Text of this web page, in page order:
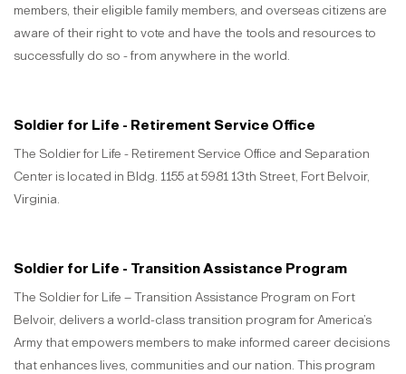
members, their eligible family members, and overseas citizens are
aware of their right to vote and have the tools and resources to
successfully do so - from anywhere in the world.
Soldier for Life - Retirement Service Office
The Soldier for Life - Retirement Service Office and Separation
Center is located in Bldg. 1155 at 5981 13th Street, Fort Belvoir,
Virginia.
Soldier for Life - Transition Assistance Program
The Soldier for Life – Transition Assistance Program on Fort
Belvoir, delivers a world-class transition program for America’s
Army that empowers members to make informed career decisions
that enhances lives, communities and our nation. This program